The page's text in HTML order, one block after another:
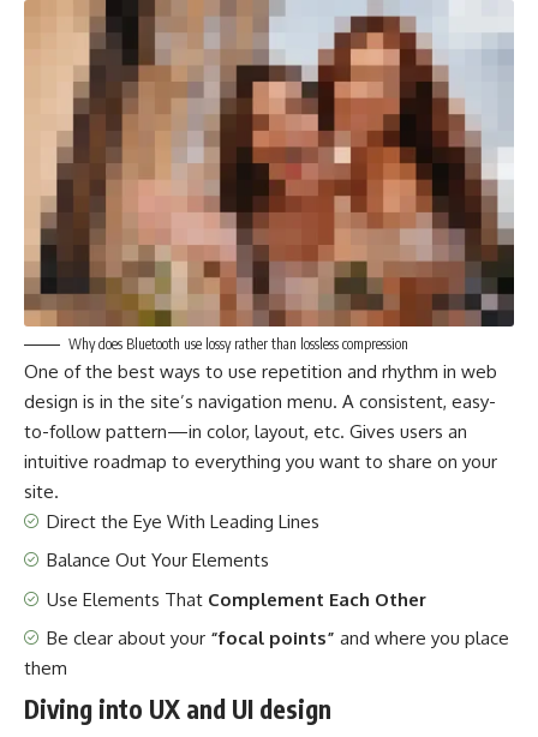
Why does Bluetooth use lossy rather than lossless compression
One of the best ways to use repetition and rhythm in web
design is in the site’s navigation menu. A consistent, easy-
to-follow pattern—in color, layout, etc. Gives users an
intuitive roadmap to everything you want to share on your
site.
Direct the Eye With Leading Lines
Balance Out Your Elements
Use Elements That Complement Each Other
Be clear about your “focal points” and where you place
them
Diving into UX and UI design